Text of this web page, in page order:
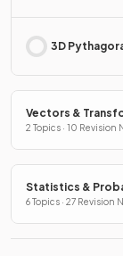
3D
Vectors &
2 Topics · 10 Revision
Statistics &
6 Topics · 27 Revision